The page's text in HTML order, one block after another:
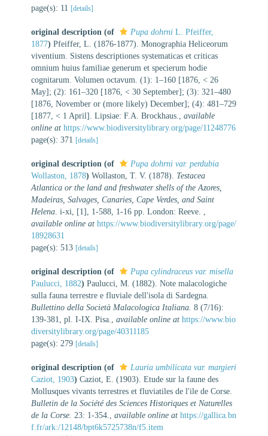
page(s): 11 [details]
original description (of Pupa dohrni L. Pfeiffer,
1877) Pfeiffer, L. (1876-1877). Monographia Heliceorum
viventium. Sistens descriptiones systematicas et criticas
omnium huius familiae generum et specierum hodie
cognitarum. Volumen octavum. (1): 1–160 [1876, < 26
May]; (2): 161–320 [1876, < 30 September]; (3): 321–480
[1876, November or (more likely) December]; (4): 481–729
[1877, < 1 April]. Lipsiae: F.A. Brockhaus.
available
online at https://www.biodiversitylibrary.org/page/11248776
page(s): 371 [details]
original description (of
Pupa dohrni var. perdubia
Wollaston, 1878) Wollaston, T. V. (1878). Testacea
Atlantica or the land and freshwater shells of the Azores,
Madeiras, Salvages, Canaries, Cape Verdes, and Saint
Helena . i-xi, [1], 1-588, 1-16 pp. London: Reeve.
available online at https://www.biodiversitylibrary.org/page/
18928631
page(s): 513 [details]
original description (of
Pupa cylindraceus var. misella
Paulucci, 1882) Paulucci, M. (1882). Note malacologiche
sulla fauna terrestre e fluviale dell'isola di Sardegna.
Bullettino della Società Malacologica Italiana. 8 (7/16):
139-381, pl. I-IX. Pisa.
available online at https://www.bio
diversitylibrary.org/page/40311185
page(s): 279 [details]
original description (of
Lauria umbilicata var. margieri
Caziot, 1903) Caziot, E. (1903). Etude sur la faune des
Mollusques vivants terrestres et fluviatiles de l'ile de Corse.
Bulletin de la Société des Sciences Historiques et Naturelles
de la Corse. 23: 1-354. available online at https://gallica.bn
f.fr/ark:/12148/bpt6k5725738n/f5.item